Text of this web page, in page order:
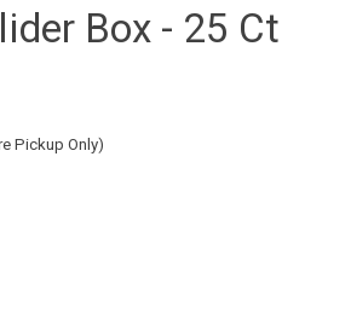
Box - 25 Ct
Pickup Only)